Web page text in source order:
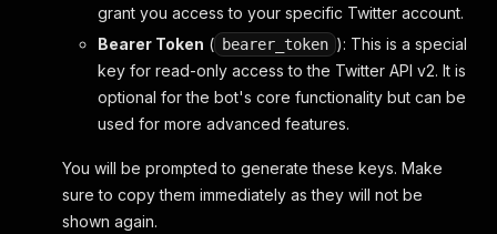
grant you access to your specific Twitter account.
Bearer Token ( bearer_token ): This is a special
key for read-only access to the Twitter API v2. It is
optional for the bot's core functionality but can be
used for more advanced features.
You will be prompted to generate these keys. Make
sure to copy them immediately as they will not be
shown again.